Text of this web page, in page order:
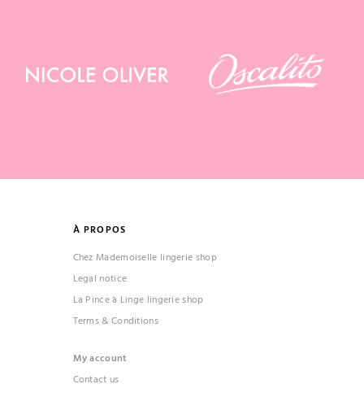
À PROPOS
Chez Mademoiselle lingerie shop
Legal notice
La Pince à Linge lingerie shop
Terms & Conditions
My account
Contact us